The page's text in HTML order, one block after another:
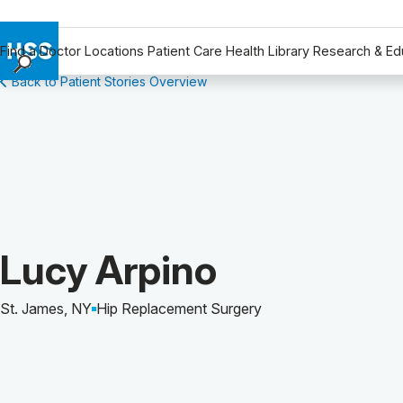
Find a Doctor Locations Patient Care Health Library Research &
Find a Doctor
Why Choose HSS
MyHSS Sign In
Back to Patient Stories Overview
Patient Story of:
Lucy Arpino
St. James, NY Hip Replacement Surgery